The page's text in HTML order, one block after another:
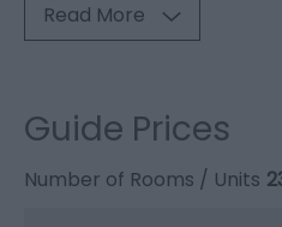
Read More
Guide Prices
Number of Rooms / Units